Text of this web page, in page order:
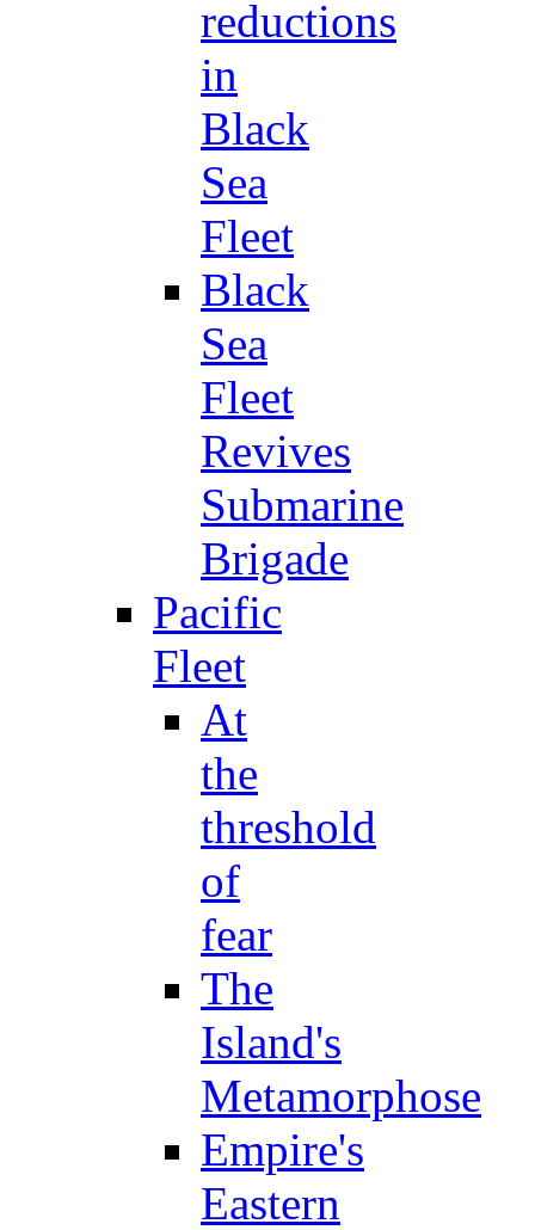
reductions
in
Black
Sea
Fleet
Black
Sea
Fleet
Revives
Submarine
Brigade
Pacific
Fleet
At
the
threshold
of
fear
The
Island's
Metamorphose
Empire's
Eastern